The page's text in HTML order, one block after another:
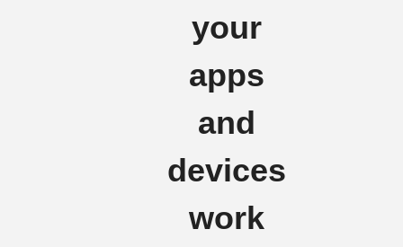
your
apps
and
devices
work